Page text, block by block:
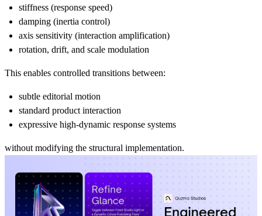
stiffness (response speed)
damping (inertia control)
axis sensitivity (interaction amplification)
rotation, drift, and scale modulation
This enables controlled transitions between:
subtle editorial motion
standard product interaction
expressive high-dynamic response systems
without modifying the structural implementation.